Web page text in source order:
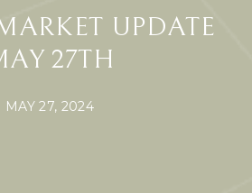
UPDATE
27TH
MAY 27, 2024